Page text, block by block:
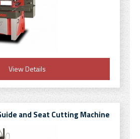
View Details
and Seat Cutting Machine